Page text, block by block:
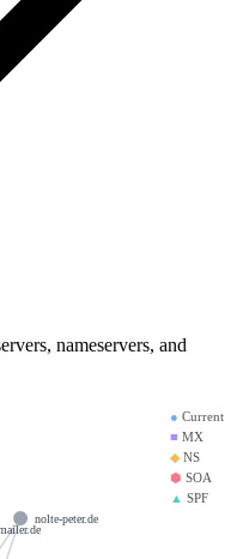
nameservers, and
● Current
■ MX
◆NS
⬢ SOA
▲ SPF
nolte-peter.de